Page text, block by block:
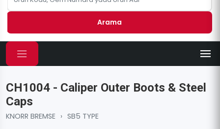
Arama
CH1004 - Caliper Outer Boots & Steel
Caps
KNORR BREMSE › SB5 TYPE